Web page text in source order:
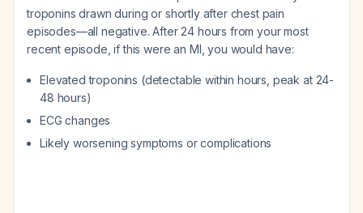
troponins drawn during or shortly after chest pain
episodes—all negative. After 24 hours from your most
recent episode, if this were an MI, you would have:
Elevated troponins (detectable within hours, peak at 24-
48 hours)
ECG changes
Likely worsening symptoms or complications